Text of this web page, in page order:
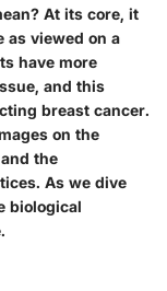
At its core, it
as viewed on a
have more
and this
breast cancer.
on the
the
As we dive
biological
.